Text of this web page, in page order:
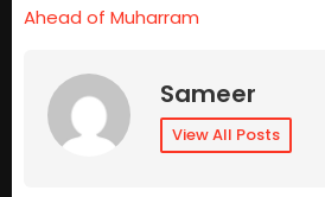
Ahead of Muharram
Sameer
View All Posts